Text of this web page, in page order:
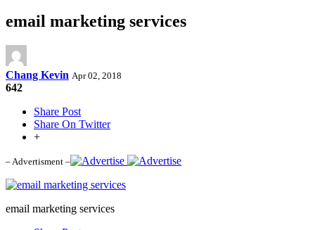
email marketing services
Chang Kevin Apr 02, 2018
642
Share Post
Share On Twitter
+
– Advertisment –
email marketing services